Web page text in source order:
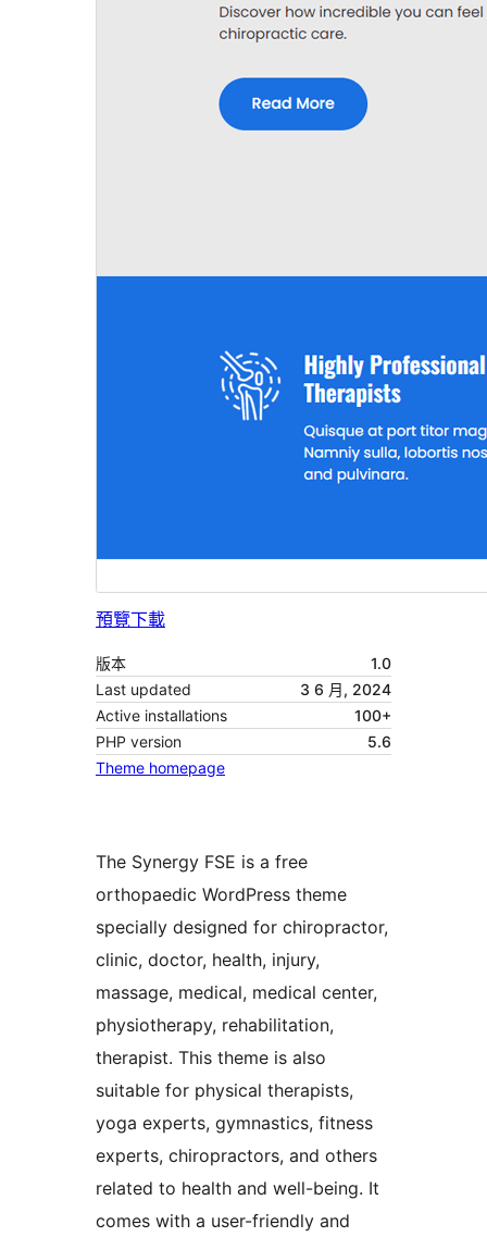
預覽下載
版本
1.0
Last updated
3 6 月, 2024
Active installations
100+
PHP version
5.6
Theme homepage
The Synergy FSE is a free
orthopaedic WordPress theme
specially designed for chiropractor,
clinic, doctor, health, injury,
massage, medical, medical center,
physiotherapy, rehabilitation,
therapist. This theme is also
suitable for physical therapists,
yoga experts, gymnastics, fitness
experts, chiropractors, and others
related to health and well-being. It
comes with a user-friendly and